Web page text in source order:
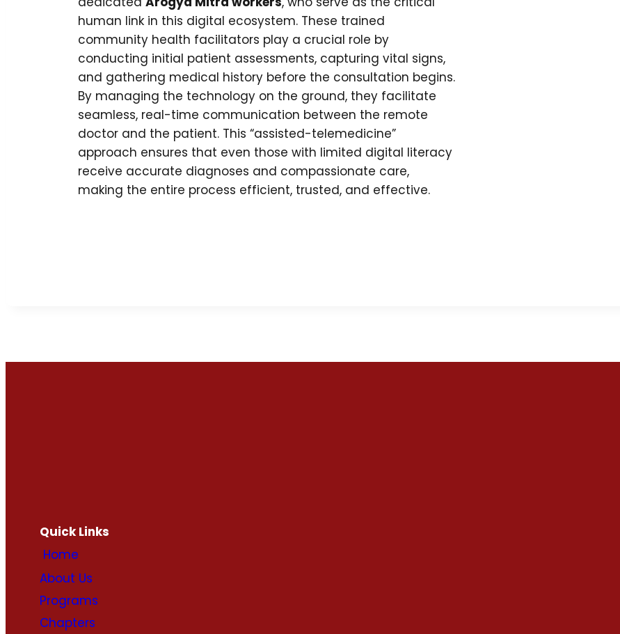
human link in this digital ecosystem. These trained
community health facilitators play a crucial role by
conducting initial patient assessments, capturing vital signs,
and gathering medical history before the consultation begins.
By managing the technology on the ground, they facilitate
seamless, real-time communication between the remote
doctor and the patient. This “assisted-telemedicine”
approach ensures that even those with limited digital literacy
receive accurate diagnoses and compassionate care,
making the entire process efficient, trusted, and effective.
Quick Links
Home
About Us
Programs
Chapters